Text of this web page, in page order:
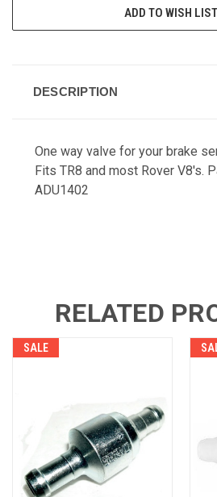
ADD TO WISH LIST
DESCRIPTION
One way valve for your brake
Fits TR8 and most Rover V8's.
ADU1402
RELATED
SALE